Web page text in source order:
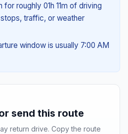
for roughly 01h 11m of driving
traffic, or weather
window is usually 7:00 AM
send this route
return drive. Copy the route